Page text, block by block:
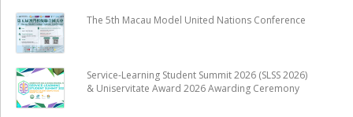
The 5th Macau Model United Nations Conference
Service-Learning Student Summit 2026 (SLSS 2026)
& Uniservitate Award 2026 Awarding Ceremony